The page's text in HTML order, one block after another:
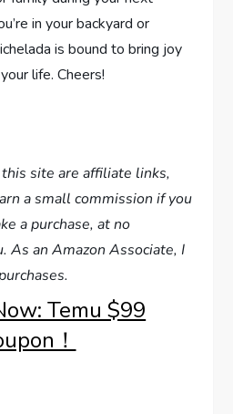
in your backyard or
is bound to bring joy
life. Cheers!
site are affiliate links,
a small commission if you
a purchase, at no
As an Amazon Associate, I
Temu $99
！